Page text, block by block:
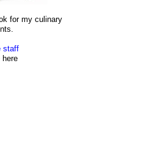
for my culinary
staff
here